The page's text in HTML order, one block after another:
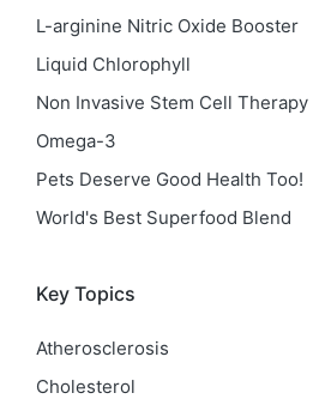
L-arginine Nitric Oxide Booster
Liquid Chlorophyll
Non Invasive Stem Cell Therapy
Omega-3
Pets Deserve Good Health Too!
World's Best Superfood Blend
Key Topics
Atherosclerosis
Cholesterol